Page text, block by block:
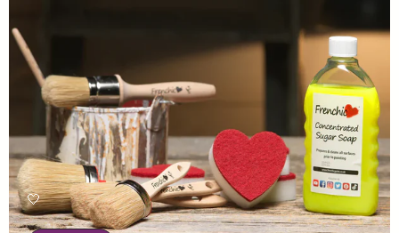
🤍